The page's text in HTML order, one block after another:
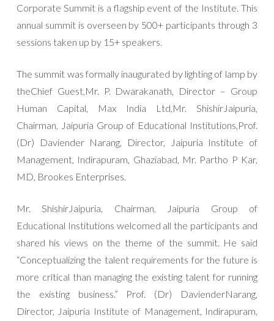
Corporate Summit is a flagship event of the Institute. This
annual summit is overseen by 500+ participants through 3
sessions taken up by 15+ speakers.
The summit was formally inaugurated by lighting of lamp by
theChief Guest,Mr. P. Dwarakanath, Director – Group
Human Capital, Max India Ltd,Mr. ShishirJaipuria,
Chairman, Jaipuria Group of Educational Institutions,Prof.
(Dr) Daviender Narang, Director, Jaipuria Institute of
Management, Indirapuram, Ghaziabad, Mr. Partho P Kar,
MD, Brookes Enterprises.
Mr. ShishirJaipuria, Chairman, Jaipuria Group of
Educational Institutions welcomed all the participants and
shared his views on the theme of the summit. He said
“Conceptualizing the talent requirements for the future is
more critical than managing the existing talent for running
the existing business.” Prof. (Dr) DavienderNarang,
Director, Jaipuria Institute of Management, Indirapuram,